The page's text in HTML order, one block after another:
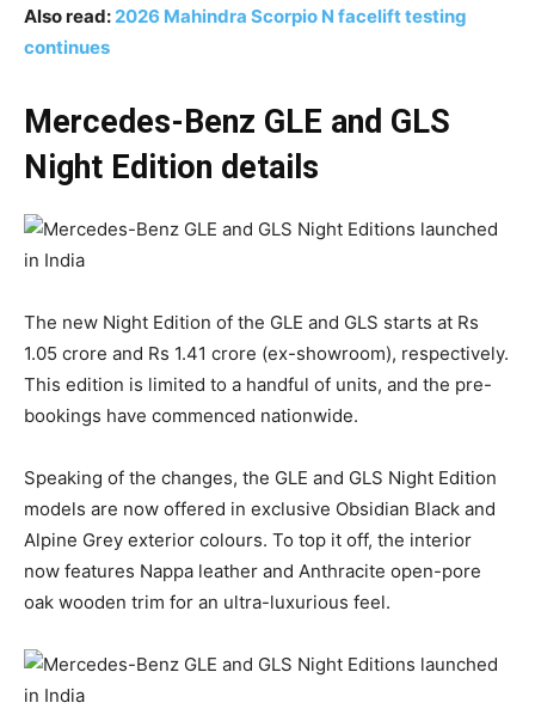
Also read: 2026 Mahindra Scorpio N facelift testing
continues
Mercedes-Benz GLE and GLS
Night Edition details
The new Night Edition of the GLE and GLS starts at Rs
1.05 crore and Rs 1.41 crore (ex-showroom), respectively.
This edition is limited to a handful of units, and the pre-
bookings have commenced nationwide.
Speaking of the changes, the GLE and GLS Night Edition
models are now offered in exclusive Obsidian Black and
Alpine Grey exterior colours. To top it off, the interior
now features Nappa leather and Anthracite open-pore
oak wooden trim for an ultra-luxurious feel.